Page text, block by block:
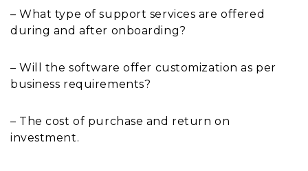
– What type of support services are offered
during and after onboarding?
– Will the software offer customization as per
business requirements?
– The cost of purchase and return on
investment.